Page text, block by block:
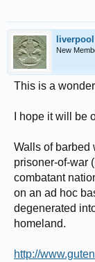
New
This is a
I hope it will be
Walls of barbed
prisoner-of-war
combatant
on an ad hoc
degenerated
homeland.
http://